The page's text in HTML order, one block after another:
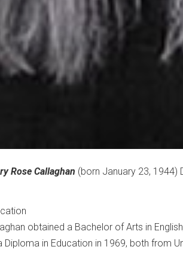
Rose Callaghan (born January 23, 1944)
obtained a Bachelor of Arts in
Diploma in Education in 1969, both from